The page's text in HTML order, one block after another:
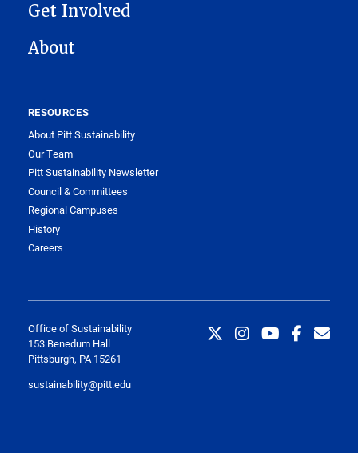
Get Involved
About
RESOURCES
About Pitt Sustainability
Our Team
Pitt Sustainability Newsletter
Council & Committees
Regional Campuses
History
Careers
Office of Sustainability
153 Benedum Hall
Pittsburgh, PA 15261
sustainability@pitt.edu